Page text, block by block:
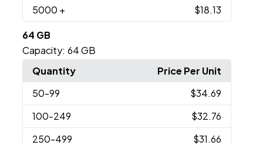
5000 + $18.13
64 GB
Capacity: 64 GB
Quantity
Price Per Unit
50-99
$34.69
100-249
$32.76
250-499
$31.66